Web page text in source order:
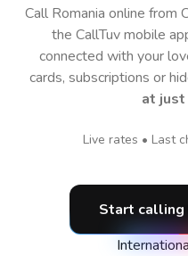
Call Romania online from
the CallTuv mobile
connected with your
cards, subscriptions or
at just
Live rates • Last
Start calling